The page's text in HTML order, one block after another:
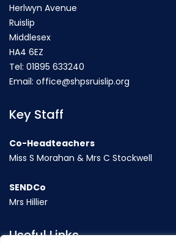
Herlwyn Avenue
Ruislip
Middlesex
HA4 6EZ
Tel: 01895 633240
Email: office@shpsruislip.org
Key Staff
Co-Headteachers
Miss S Morahan & Mrs C Stockwell
SENDCo
Mrs Hillier
Useful Links